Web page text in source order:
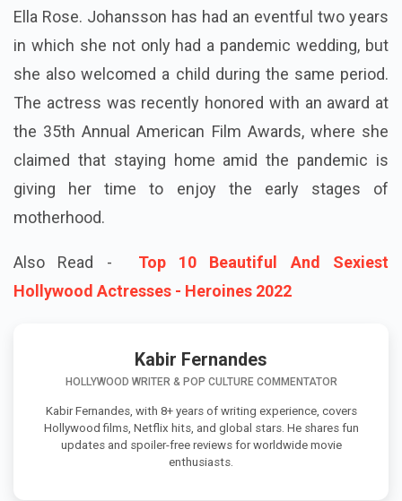
Ella Rose. Johansson has had an eventful two years
in which she not only had a pandemic wedding, but
she also welcomed a child during the same period.
The actress was recently honored with an award at
the 35th Annual American Film Awards, where she
claimed that staying home amid the pandemic is
giving her time to enjoy the early stages of
motherhood.
Also Read - Top 10 Beautiful And Sexiest
Hollywood Actresses - Heroines 2022
Kabir Fernandes
HOLLYWOOD WRITER & POP CULTURE COMMENTATOR
Kabir Fernandes, with 8+ years of writing experience, covers
Hollywood films, Netflix hits, and global stars. He shares fun
updates and spoiler-free reviews for worldwide movie
enthusiasts.